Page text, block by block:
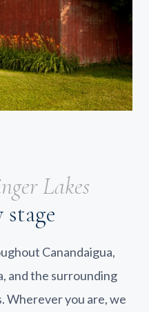
Lakes
stage
Canandaigua,
and the surrounding
Wherever you are, we